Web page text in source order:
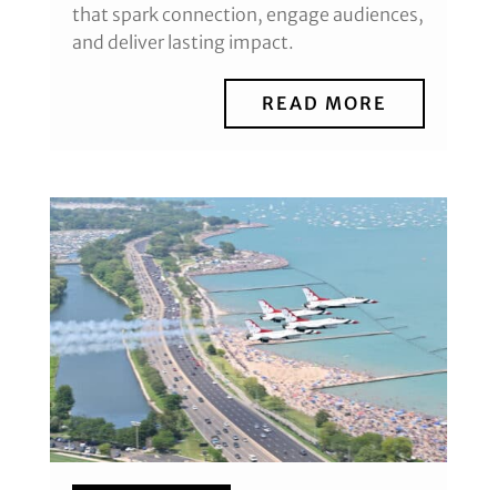
that spark connection, engage audiences,
and deliver lasting impact.
READ MORE